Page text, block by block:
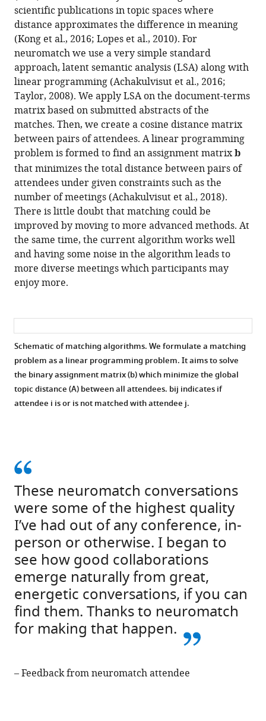
scientific publications in topic spaces where
distance approximates the difference in meaning
(Kong et al., 2016; Lopes et al., 2010). For
neuromatch we use a very simple standard
approach, latent semantic analysis (LSA) along with
linear programming (Achakulvisut et al., 2016;
Taylor, 2008). We apply LSA on the document-terms
matrix based on submitted abstracts of the
matches. Then, we create a cosine distance matrix
between pairs of attendees. A linear programming
problem is formed to find an assignment matrixb
that minimizes the total distance between pairs of
attendees under given constraints such as the
number of meetings (Achakulvisut et al., 2018).
There is little doubt that matching could be
improved by moving to more advanced methods. At
the same time, the current algorithm works well
and having some noise in the algorithm leads to
more diverse meetings which participants may
enjoy more.
Schematic of matching algorithms.We formulate a matching
problem as a linear programming problem. It aims to solve
the binary assignment matrix (b) which minimize the global
topic distance (A) between all attendees. bij indicates if
attendee i is or is not matched with attendee j.
These neuromatch conversations
were some of the highest quality
I’ve had out of any conference, in-
person or otherwise. I began to
see how good collaborations
emerge naturally from great,
energetic conversations, if you can
find them. Thanks to neuromatch
for making that happen.
– Feedback from neuromatch attendee